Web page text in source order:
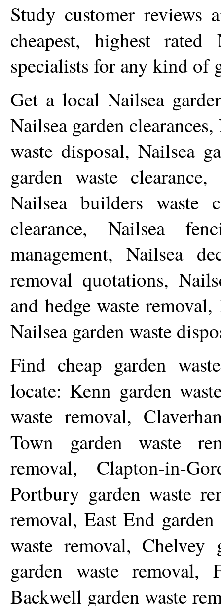
Study customer reviews
cheapest, highest rated
specialists for any kind of
Get a local Nailsea
Nailsea garden
waste disposal, Nailsea
garden waste
Nailsea builders waste
clearance, Nailsea
management, Nailsea
removal quotations,
and hedge waste
Nailsea garden waste
Find cheap garden
locate: Kenn garden
waste removal,
Town garden waste
removal, Clapton-in-
Portbury garden waste
removal, East End
waste removal, Chelvey
garden waste removal,
Backwell garden waste